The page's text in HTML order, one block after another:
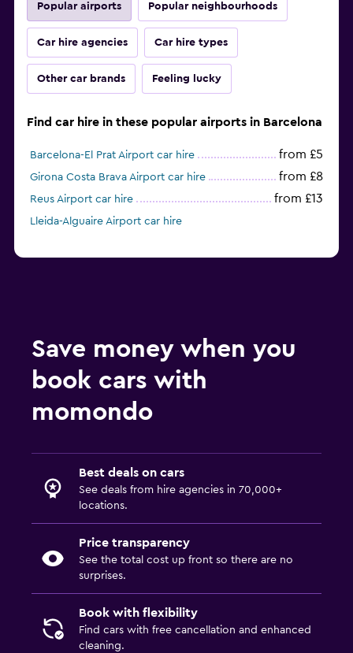
Popular airports Popular neighbourhoods
Car hire agencies Car hire types
Other car brands Feeling lucky
Find car hire in these popular airports in Barcelona
Barcelona-El Prat Airport car hire from £5
Girona Costa Brava Airport car hire from £8
Reus Airport car hire from £13
Lleida-Alguaire Airport car hire
Save money when you
book cars with
momondo
Best deals on cars
See deals from hire agencies in 70,000+
locations.
Price transparency
See the total cost up front so there are no
surprises.
Book with flexibility
Find cars with free cancellation and enhanced
cleaning.